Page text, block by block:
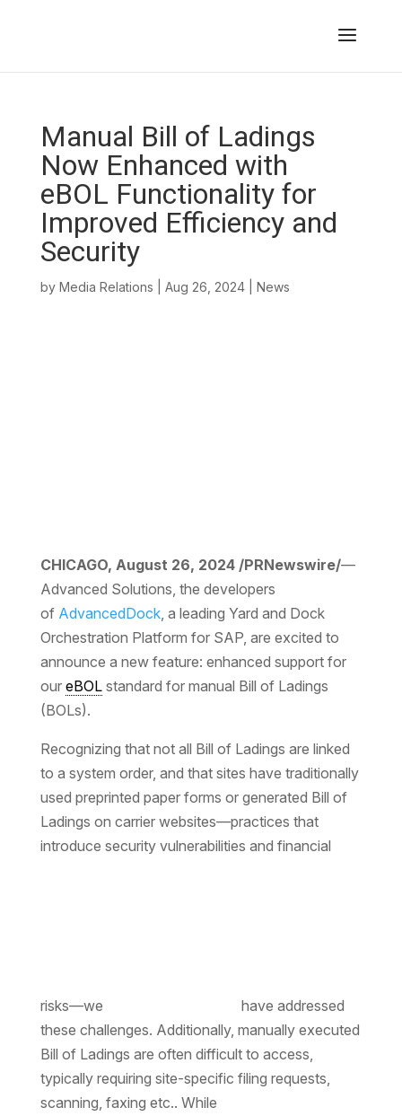
Manual Bill of Ladings
Now Enhanced with
eBOL Functionality for
Improved Efficiency and
Security
by Media Relations Aug 26, 2024| News
CHICAGO, August 26, 2024 /PRNewswire/—
Advanced Solutions, the developers
of AdvancedDock, a leading Yard and Dock
Orchestration Platform for SAP, are excited to
announce a new feature: enhanced support for
our eBOLstandard for manual Bill of Ladings
(BOLs).
Recognizing that not all Bill of Ladings are linked
to a system order, and that sites have traditionally
used preprinted paper forms or generated Bill of
Ladings on carrier websites—practices that
introduce security vulnerabilities and financial
risks—we
have addressed
these challenges. Additionally, manually executed
Bill of Ladings are often difficult to access,
typically requiring site-specific filing requests,
scanning, faxing etc.. While